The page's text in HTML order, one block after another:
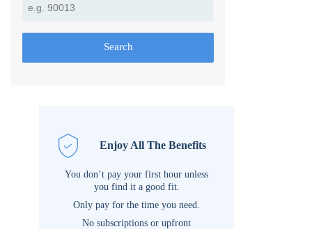
Search
Enjoy All The Benefits
You don’t pay your first hour unless
you find it a good fit.
Only pay for the time you need.
No subscriptions or upfront